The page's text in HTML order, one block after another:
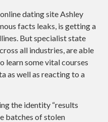
dating site Ashley
facts leaks, is getting a
But specialist state
all industries, are able
learn some vital courses
as well as reacting to a
the identity “results
batches of stolen